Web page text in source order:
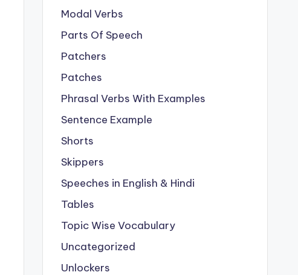
Modal Verbs
Parts Of Speech
Patchers
Patches
Phrasal Verbs With Examples
Sentence Example
Shorts
Skippers
Speeches in English & Hindi
Tables
Topic Wise Vocabulary
Uncategorized
Unlockers